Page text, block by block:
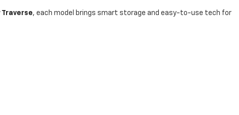
, each model brings smart storage and easy-to-use tech for